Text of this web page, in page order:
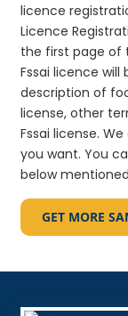
licence
Licence
the first page of
Fssai licence
description of
license, other
Fssai license.
you want. You
below
GET MORE